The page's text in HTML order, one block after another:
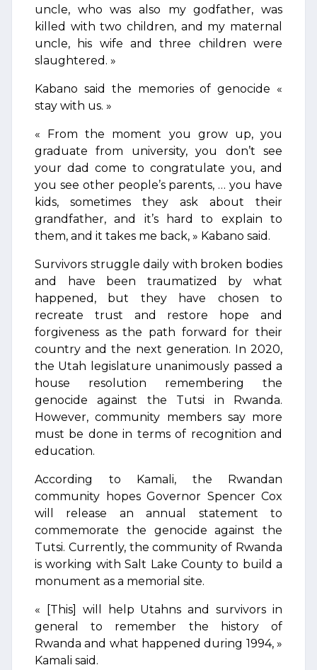
uncle, who was also my godfather, was
killed with two children, and my maternal
uncle, his wife and three children were
slaughtered. »
Kabano said the memories of genocide «
stay with us. »
« From the moment you grow up, you
graduate from university, you don’t see
your dad come to congratulate you, and
you see other people’s parents, … you have
kids, sometimes they ask about their
grandfather, and it’s hard to explain to
them, and it takes me back, » Kabano said.
Survivors struggle daily with broken bodies
and have been traumatized by what
happened, but they have chosen to
recreate trust and restore hope and
forgiveness as the path forward for their
country and the next generation. In 2020,
the Utah legislature unanimously passed a
house resolution remembering the
genocide against the Tutsi in Rwanda.
However, community members say more
must be done in terms of recognition and
education.
According to Kamali, the Rwandan
community hopes Governor Spencer Cox
will release an annual statement to
commemorate the genocide against the
Tutsi. Currently, the community of Rwanda
is working with Salt Lake County to build a
monument as a memorial site.
« [This] will help Utahns and survivors in
general to remember the history of
Rwanda and what happened during 1994, »
Kamali said.